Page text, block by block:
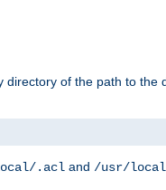
of the path to the
.acl and /usr/